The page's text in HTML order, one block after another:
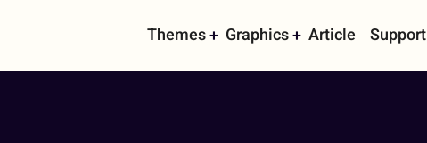
Main
navigation
Themes Graphics Article Support